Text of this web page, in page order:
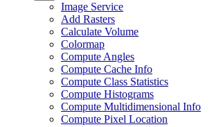
Image Service
Add Rasters
Calculate Volume
Colormap
Compute Angles
Compute Cache Info
Compute Class Statistics
Compute Histograms
Compute Multidimensional Info
Compute Pixel Location